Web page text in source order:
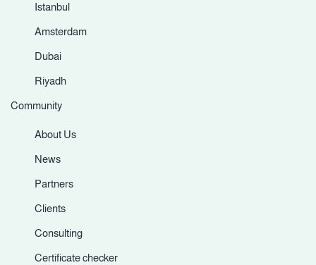
Istanbul
Amsterdam
Dubai
Riyadh
Community
About Us
News
Partners
Clients
Consulting
Certificate checker